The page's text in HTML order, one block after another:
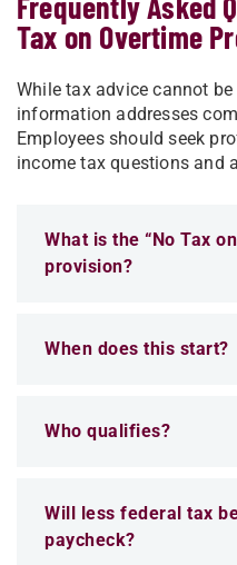
Tax on Overtime
While tax advice cannot
information addresses
Employees should seek
income tax questions and
What is the “No Tax
provision?
When does this start?
Who qualifies?
Will less federal tax
paycheck?